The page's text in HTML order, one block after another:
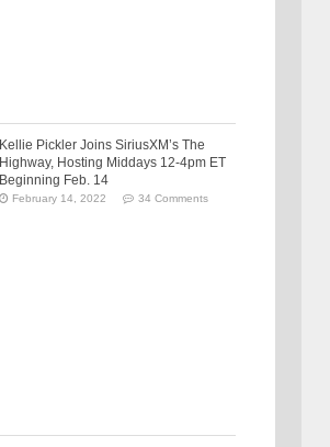
Kellie Pickler Joins SiriusXM’s The
Highway, Hosting Middays 12-4pm ET
Beginning Feb. 14
February 14, 2022 34 Comments